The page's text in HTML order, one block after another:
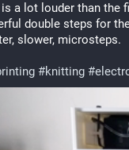
a lot louder than the
double steps for
slower, microsteps.
#knitting #